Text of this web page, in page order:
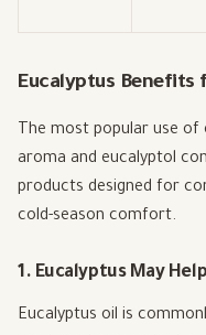
Eucalyptus
The most popular use
aroma and eucalyptol
products designed for
cold-season comfort.
1. Eucalyptus May
Eucalyptus oil is